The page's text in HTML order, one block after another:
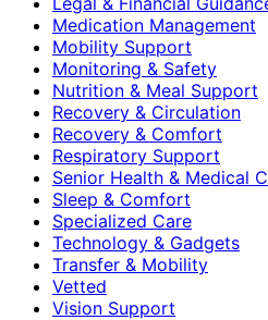
Medication Management
Mobility Support
Monitoring & Safety
Nutrition & Meal Support
Recovery & Circulation
Recovery & Comfort
Respiratory Support
Senior Health & Medical
Sleep & Comfort
Specialized Care
Technology & Gadgets
Transfer & Mobility
Vetted
Vision Support